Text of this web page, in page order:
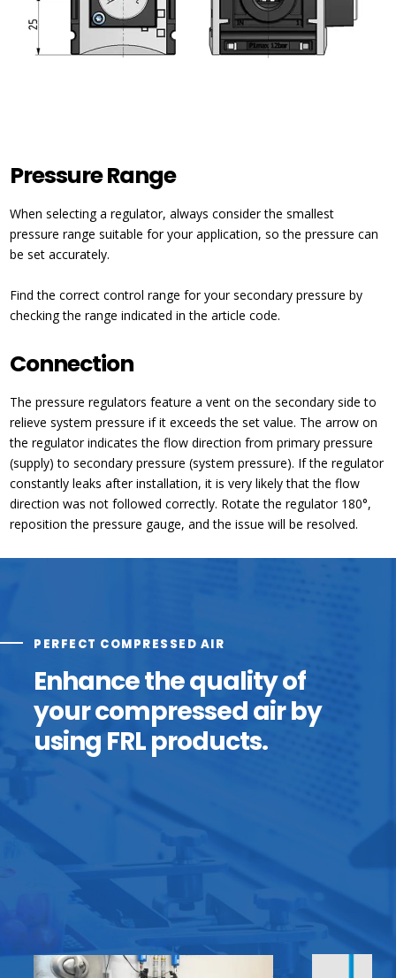
Pressure Range
When selecting a regulator, always consider the smallest
pressure range suitable for your application, so the pressure can
be set accurately.
Find the correct control range for your secondary pressure by
checking the range indicated in the article code.
Connection
The pressure regulators feature a vent on the secondary side to
relieve system pressure if it exceeds the set value. The arrow on
the regulator indicates the flow direction from primary pressure
(supply) to secondary pressure (system pressure). If the regulator
constantly leaks after installation, it is very likely that the flow
direction was not followed correctly. Rotate the regulator 180°,
reposition the pressure gauge, and the issue will be resolved.
PERFECT COMPRESSED AIR
Enhance the quality of
your compressed air by
using FRL products.